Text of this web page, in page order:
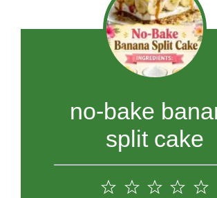
no-bake
split cake
5
4
3
2
1